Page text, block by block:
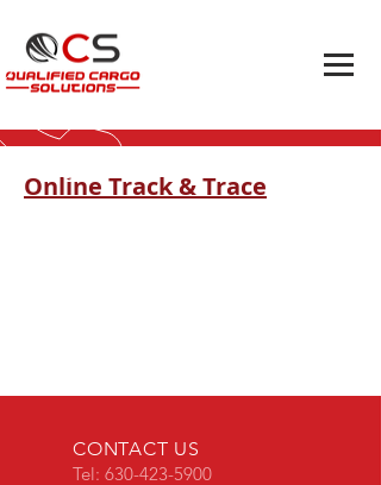
Online Track & Trace
CONTACT US
Tel: 630-423-5900